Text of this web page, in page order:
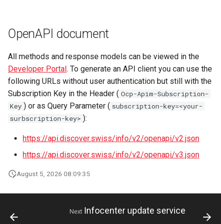
OpenAPI document
All methods and response models can be viewed in the
Developer Portal. To generate an API client you can use the
following URLs without user authentication but still with the
Subscription Key in the Header ( Ocp-Apim-Subscription-
Key ) or as Query Parameter ( subscription-key=<your-
surbscription-key> ):
https://api.discover.swiss/info/v2/openapi/v2.json
https://api.discover.swiss/info/v2/openapi/v3.json
August 5, 2026 08:09:35
Next Infocenter update service